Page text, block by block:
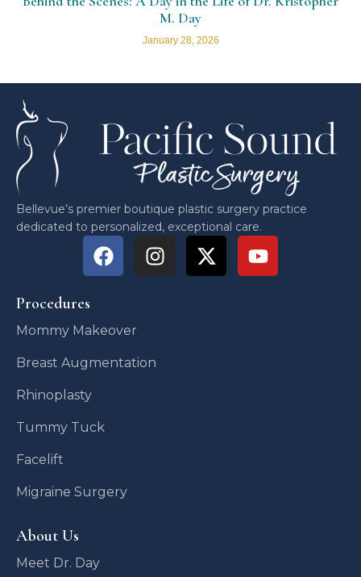
M. Day
January 28, 2026
Bellevue’s premier boutique plastic surgery practice
dedicated to personalized, exceptional care.
Procedures
Mommy Makeover
Breast Augmentation
Rhinoplasty
Tummy Tuck
Facelift
Migraine Surgery
About Us
Meet Dr. Day